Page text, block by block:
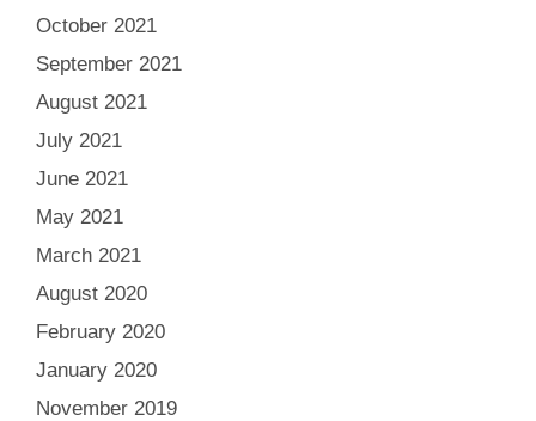
October 2021
September 2021
August 2021
July 2021
June 2021
May 2021
March 2021
August 2020
February 2020
January 2020
November 2019